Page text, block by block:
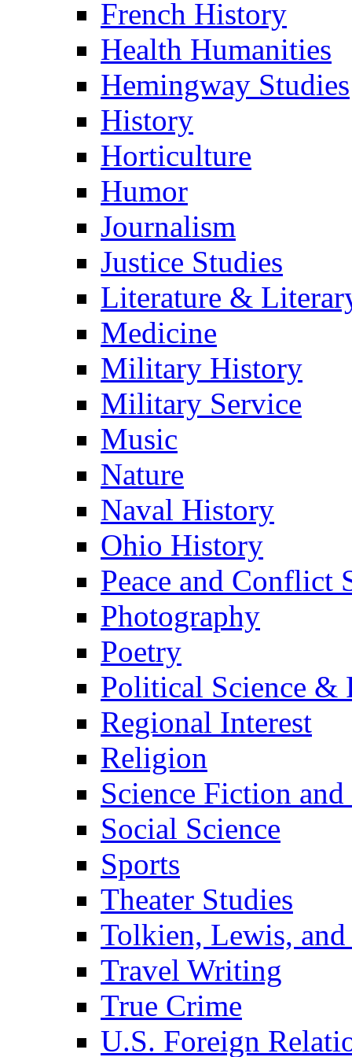
French History
Health Humanities
Hemingway Studies
History
Horticulture
Humor
Journalism
Justice Studies
Literature &
Medicine
Military History
Military Service
Music
Nature
Naval History
Ohio History
Peace and Conflict
Photography
Poetry
Political Science &
Regional Interest
Religion
Science Fiction and
Social Science
Sports
Theater Studies
Tolkien, Lewis,
Travel Writing
True Crime
U.S. Foreign